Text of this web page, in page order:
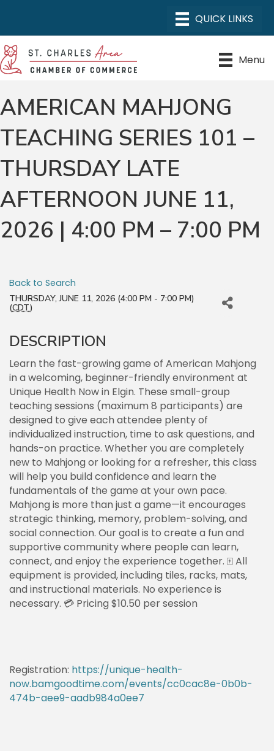
Menu
AMERICAN MAHJONG
TEACHING SERIES 101 –
THURSDAY LATE
AFTERNOON JUNE 11,
2026 | 4:00 PM – 7:00 PM
Back to Search
THURSDAY, JUNE 11, 2026 (4:00 PM - 7:00 PM)
(CDT)
DESCRIPTION
Learn the fast-growing game of American Mahjong
in a welcoming, beginner-friendly environment at
Unique Health Now in Elgin. These small-group
teaching sessions (maximum 8 participants) are
designed to give each attendee plenty of
individualized instruction, time to ask questions, and
hands-on practice. Whether you are completely
new to Mahjong or looking for a refresher, this class
will help you build confidence and learn the
fundamentals of the game at your own pace.
Mahjong is more than just a game—it encourages
strategic thinking, memory, problem-solving, and
social connection. Our goal is to create a fun and
supportive community where people can learn,
connect, and enjoy the experience together. 🀄 All
equipment is provided, including tiles, racks, mats,
and instructional materials. No experience is
necessary. 💳 Pricing $10.50 per session
Registration: https://unique-health-
now.bamgoodtime.com/events/cc0cac8e-0b0b-
474b-aee9-aadb984a0ee7